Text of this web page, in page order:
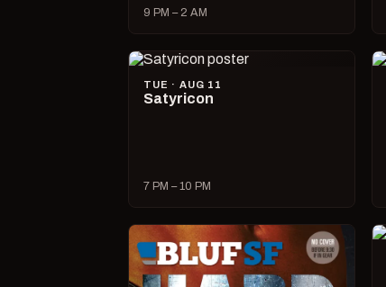
9 PM – 2 AM
TUE · AUG 11
Satyricon
7 PM – 10 PM